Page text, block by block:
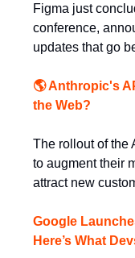
Figma just
conference,
updates that go
🌎 Anthropic's
the Web?
The rollout of the
to augment their
attract new
Google
Here’s What